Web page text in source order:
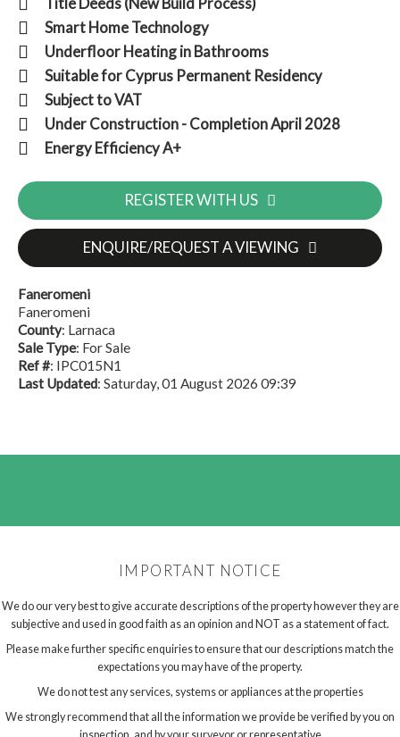
Smart Home Technology
Underfloor Heating in Bathrooms
Suitable for Cyprus Permanent Residency
Subject to VAT
Under Construction - Completion April 2028
Energy Efficiency A+
REGISTER WITH US
ENQUIRE/REQUEST A VIEWING
Faneromeni
Faneromeni
County: Larnaca
Sale Type: For Sale
Ref #: IPC015N1
Last Updated: Saturday, 01 August 2026 09:39
IMPORTANT NOTICE
We do our very best to give accurate descriptions of the property however they are
subjective and used in good faith as an opinion and NOT as a statement of fact.
Please make further specific enquiries to ensure that our descriptions match the
expectations you may have of the property.
We do not test any services, systems or appliances at the properties
We strongly recommend that all the information we provide be verified by you on